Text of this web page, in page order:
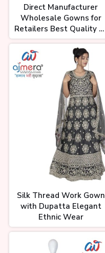
Direct Manufacturer
Wholesale Gowns for
Retailers Best Quality at
Low Cost
Silk Thread Work Gown
with Dupatta Elegant
Ethnic Wear